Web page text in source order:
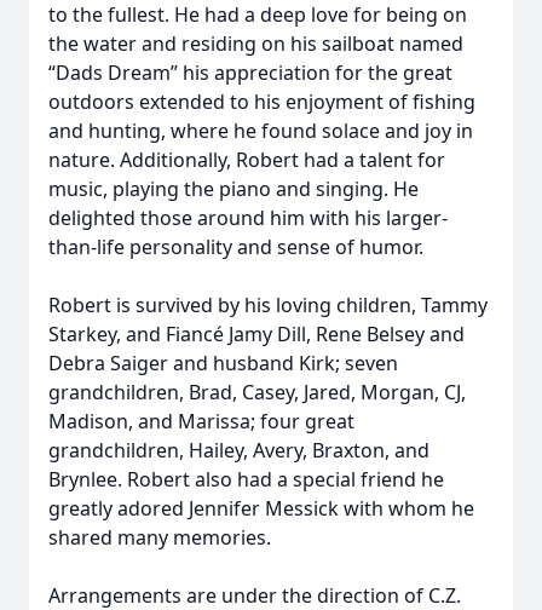
to the fullest. He had a deep love for being on
the water and residing on his sailboat named
“Dads Dream” his appreciation for the great
outdoors extended to his enjoyment of fishing
and hunting, where he found solace and joy in
nature. Additionally, Robert had a talent for
music, playing the piano and singing. He
delighted those around him with his larger-
than-life personality and sense of humor.
Robert is survived by his loving children, Tammy
Starkey, and Fiancé Jamy Dill, Rene Belsey and
Debra Saiger and husband Kirk; seven
grandchildren, Brad, Casey, Jared, Morgan, CJ,
Madison, and Marissa; four great
grandchildren, Hailey, Avery, Braxton, and
Brynlee. Robert also had a special friend he
greatly adored Jennifer Messick with whom he
shared many memories.
Arrangements are under the direction of C.Z.